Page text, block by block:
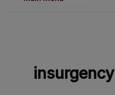
insurgency